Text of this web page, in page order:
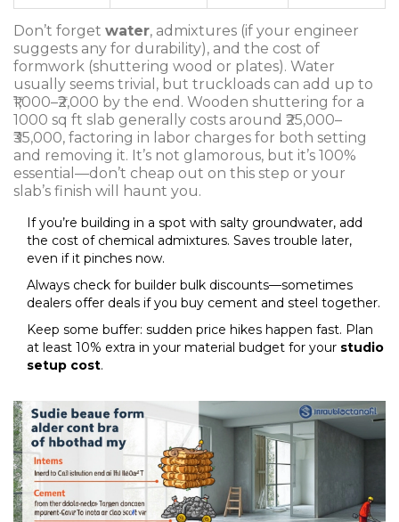
Don’t forget water, admixtures (if your engineer
suggests any for durability), and the cost of
formwork (shuttering wood or plates). Water
usually seems trivial, but truckloads can add up to
₹1,000–₹2,000 by the end. Wooden shuttering for a
1000 sq ft slab generally costs around ₹25,000–
₹35,000, factoring in labor charges for both setting
and removing it. It’s not glamorous, but it’s 100%
essential—don’t cheap out on this step or your
slab’s finish will haunt you.
If you’re building in a spot with salty groundwater, add
the cost of chemical admixtures. Saves trouble later,
even if it pinches now.
Always check for builder bulk discounts—sometimes
dealers offer deals if you buy cement and steel together.
Keep some buffer: sudden price hikes happen fast. Plan
at least 10% extra in your material budget for your studio
setup cost.